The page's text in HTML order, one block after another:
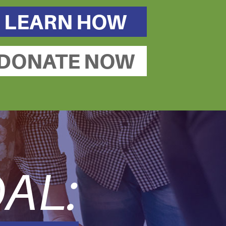
LEARN HOW
NOW